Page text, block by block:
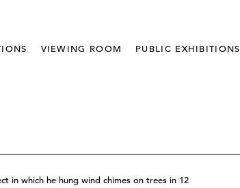
VIEWING ROOM PUBLIC EXHIBITIONS
in which he hung wind chimes on trees in 12